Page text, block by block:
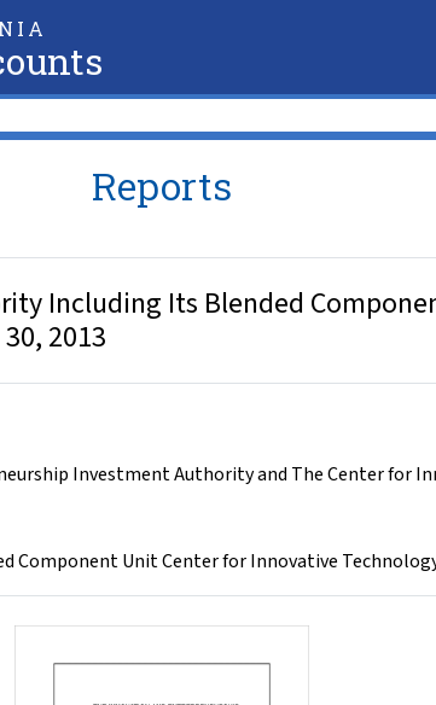
Reports
Including Its Blended
2013
Investment Authority and The Center for
Unit Center for Innovative